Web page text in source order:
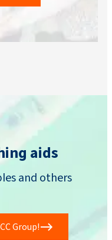
aids
and others
Group!